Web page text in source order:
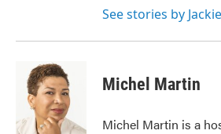
See stories by
Michel Martin
Michel Martin is a